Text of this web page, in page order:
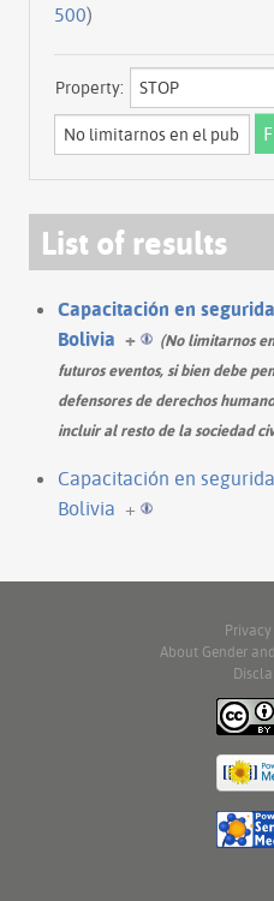
500)
Property:
List of results
Capacitación en
Bolivia +
(No limitarnos
futuros eventos, si bien debe
defensores de derechos
incluir al resto de la sociedad
Capacitación en
Bolivia +
About Gender